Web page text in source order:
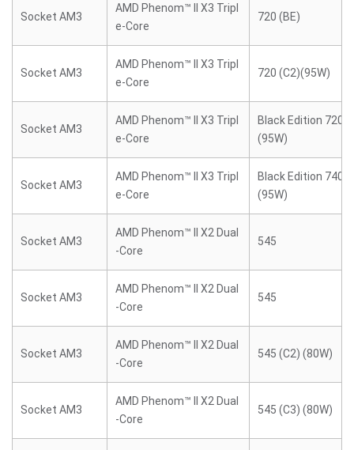
Socket AM3
AMD Phenom™ II X3 Tripl
e-Core
720 (BE)
Socket AM3
AMD Phenom™ II X3 Tripl
e-Core
720 (C2)(95W)
Socket AM3
AMD Phenom™ II X3 Tripl
e-Core
Black Edition 720
(95W)
Socket AM3
AMD Phenom™ II X3 Tripl
e-Core
Black Edition 740
(95W)
Socket AM3
AMD Phenom™ II X2 Dual
-Core
545
Socket AM3
AMD Phenom™ II X2 Dual
-Core
545
Socket AM3
AMD Phenom™ II X2 Dual
-Core
545 (C2) (80W)
Socket AM3
AMD Phenom™ II X2 Dual
-Core
545 (C3) (80W)